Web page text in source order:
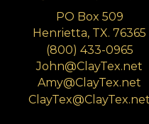
PO Box 509
Henrietta, TX. 76365
(800) 433-0965
John@ClayTex.net
Amy@ClayTex.net
ClayTex@ClayTex.net